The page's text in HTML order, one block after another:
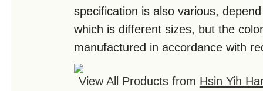
specification is also various,
which is different sizes, but the
manufactured in accordance with
View All Products from Hsin Yih